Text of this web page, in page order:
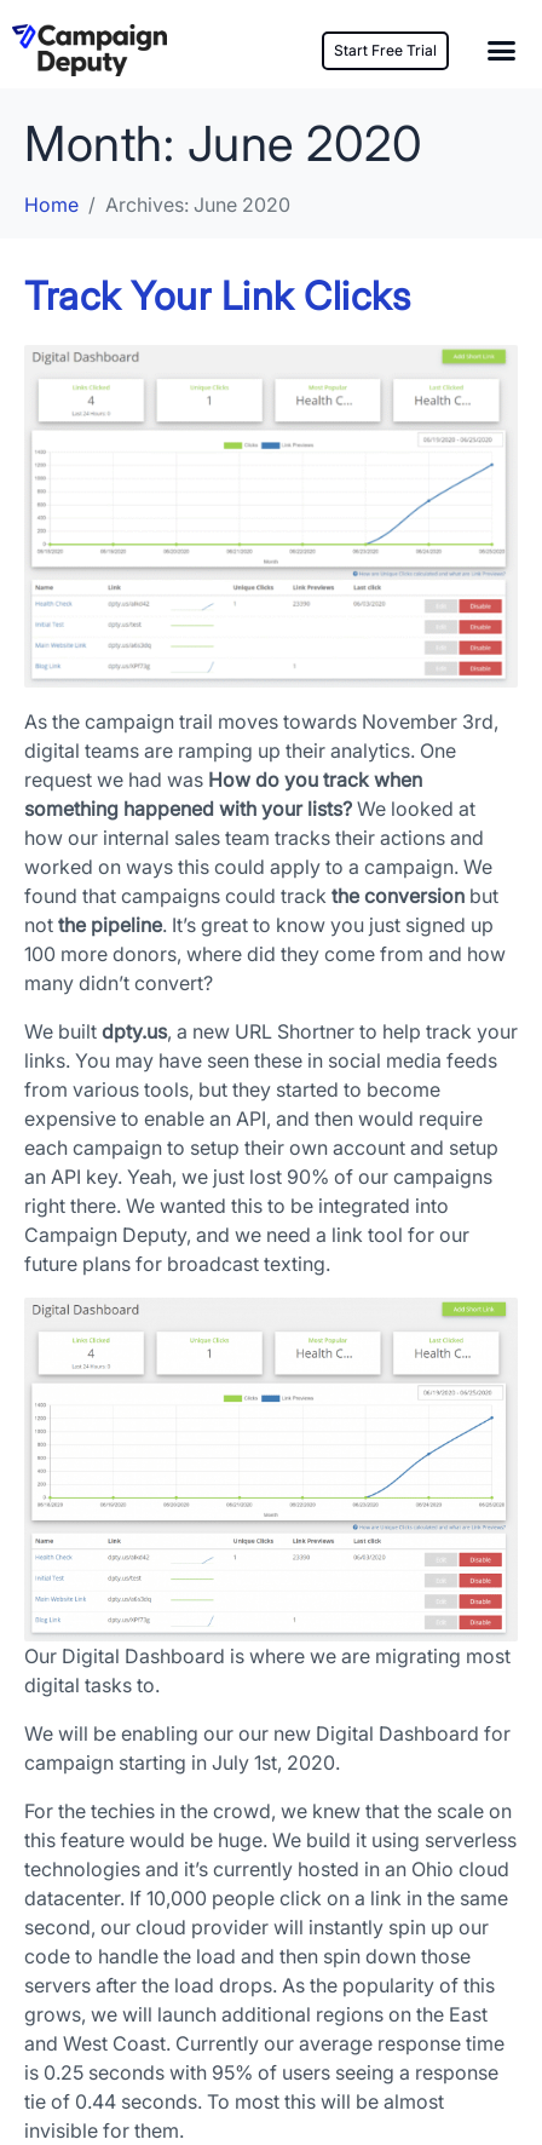
Start Free Trial
Month: June 2020
Home Archives: June 2020
Track Your Link Clicks
As the campaign trail moves towards November 3rd,
digital teams are ramping up their analytics. One
request we had was How do you track when
something happened with your lists? We looked at
how our internal sales team tracks their actions and
worked on ways this could apply to a campaign. We
found that campaigns could track the conversion but
not the pipeline. It’s great to know you just signed up
100 more donors, where did they come from and how
many didn’t convert?
We built dpty.us, a new URL Shortner to help track your
links. You may have seen these in social media feeds
from various tools, but they started to become
expensive to enable an API, and then would require
each campaign to setup their own account and setup
an API key. Yeah, we just lost 90% of our campaigns
right there. We wanted this to be integrated into
Campaign Deputy, and we need a link tool for our
future plans for broadcast texting.
Our Digital Dashboard is where we are migrating most
digital tasks to.
We will be enabling our our new Digital Dashboard for
campaign starting in July 1st, 2020.
For the techies in the crowd, we knew that the scale on
this feature would be huge. We build it using serverless
technologies and it’s currently hosted in an Ohio cloud
datacenter. If 10,000 people click on a link in the same
second, our cloud provider will instantly spin up our
code to handle the load and then spin down those
servers after the load drops. As the popularity of this
grows, we will launch additional regions on the East
and West Coast. Currently our average response time
is 0.25 seconds with 95% of users seeing a response
tie of 0.44 seconds. To most this will be almost
invisible for them.